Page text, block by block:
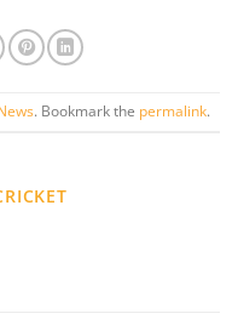
. Bookmark the permalink.